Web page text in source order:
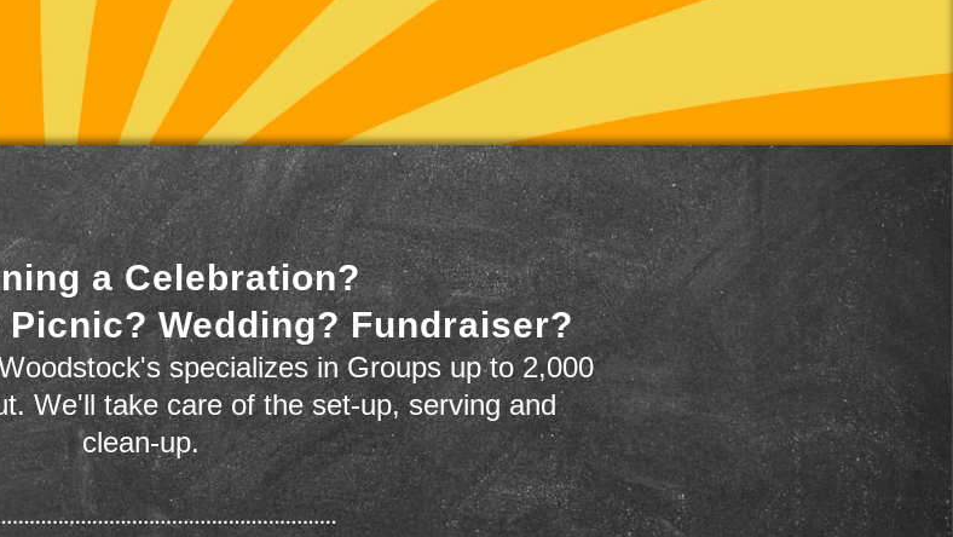
a Celebration?
Picnic? Wedding? Fundraiser?
specializes in Groups up to 2,000
We'll take care of the set-up, serving and
clean-up.